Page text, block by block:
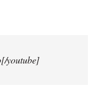
youtube]